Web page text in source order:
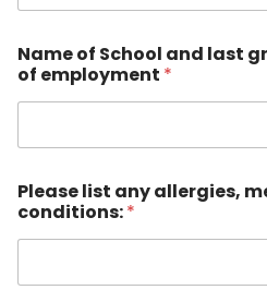
Name of School and last
of employment *
Please list any allergies,
conditions:*